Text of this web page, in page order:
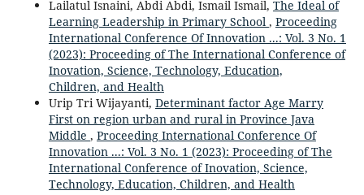
Lailatul Isnaini, Abdi Abdi, Ismail Ismail, The Ideal of
Learning Leadership in Primary School , Proceeding
International Conference Of Innovation ...: Vol. 3 No. 1
(2023): Proceeding of The International Conference of
Inovation, Science, Technology, Education,
Children, and Health
Urip Tri Wijayanti, Determinant factor Age Marry
First on region urban and rural in Province Java
Middle , Proceeding International Conference Of
Innovation ...: Vol. 3 No. 1 (2023): Proceeding of The
International Conference of Inovation, Science,
Technology, Education, Children, and Health